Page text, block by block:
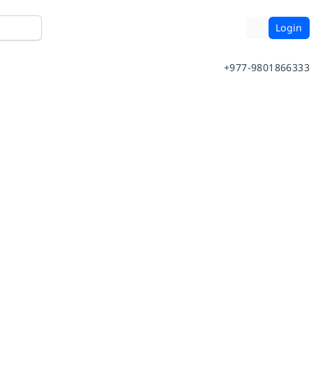
Login
+977-9801866333